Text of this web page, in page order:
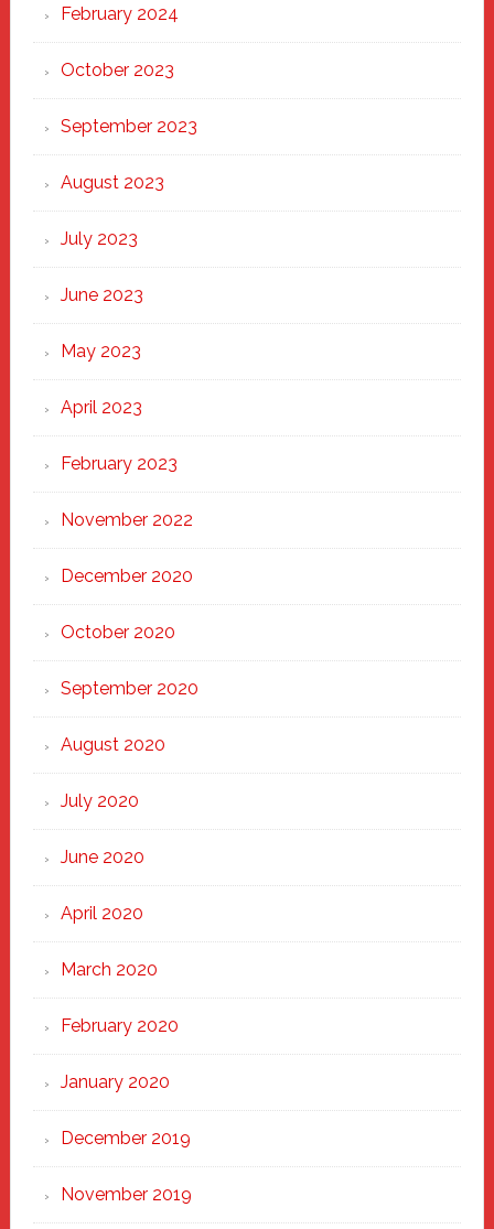
February 2024
October 2023
September 2023
August 2023
July 2023
June 2023
May 2023
April 2023
February 2023
November 2022
December 2020
October 2020
September 2020
August 2020
July 2020
June 2020
April 2020
March 2020
February 2020
January 2020
December 2019
November 2019